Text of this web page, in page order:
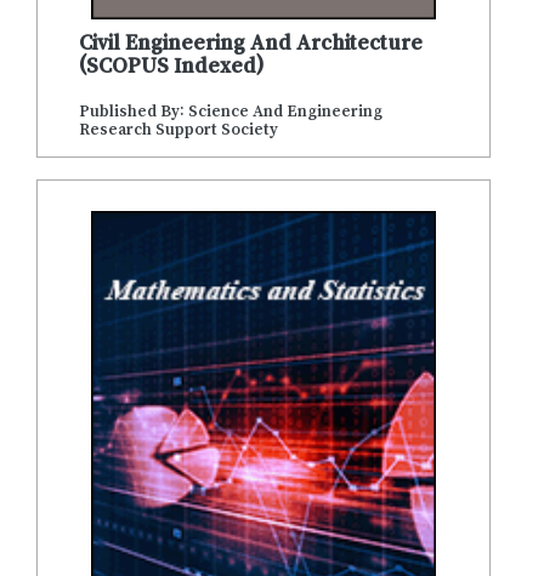
Civil Engineering And Architecture
(SCOPUS Indexed)
Published By: Science And Engineering
Research Support Society